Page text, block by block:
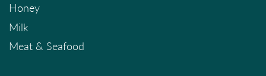
Honey
Milk
Meat & Seafood